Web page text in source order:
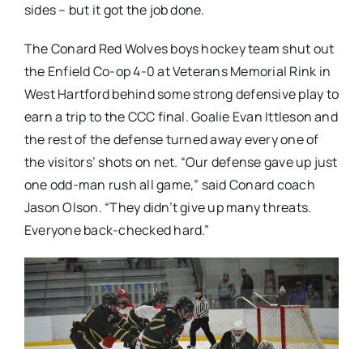
sides – but it got the job done.
The Conard Red Wolves boys hockey team shut out
the Enfield Co-op 4-0 at Veterans Memorial Rink in
West Hartford behind some strong defensive play to
earn a trip to the CCC final. Goalie Evan Ittleson and
the rest of the defense turned away every one of
the visitors’ shots on net. “Our defense gave up just
one odd-man rush all game,” said Conard coach
Jason Olson. “They didn’t give up many threats.
Everyone back-checked hard.”